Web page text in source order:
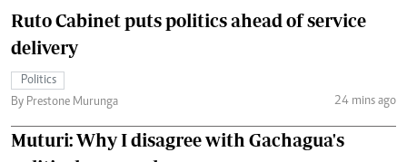
Ruto Cabinet puts politics ahead of service
delivery
Politics
By Prestone Murunga
24 mins ago
Muturi: Why I disagree with Gachagua's